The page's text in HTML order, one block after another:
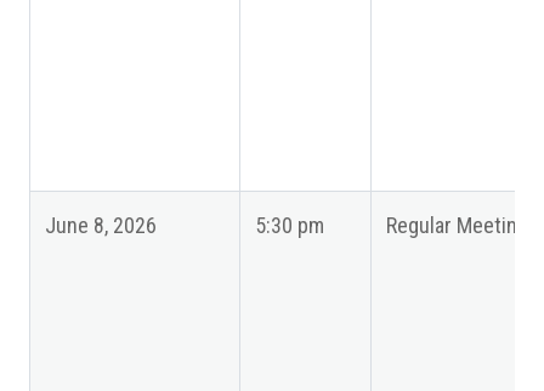
June 8, 2026 5:30 pm Regular Meeting